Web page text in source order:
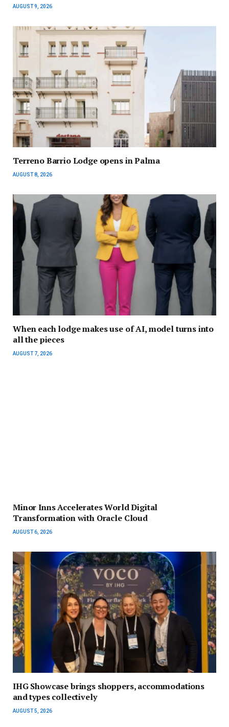
AUGUST 9, 2026
Terreno Barrio Lodge opens in Palma
AUGUST 8, 2026
When each lodge makes use of AI, model turns into
all the pieces
AUGUST 7, 2026
Minor Inns Accelerates World Digital
Transformation with Oracle Cloud
AUGUST 6, 2026
IHG Showcase brings shoppers, accommodations
and types collectively
AUGUST 5, 2026